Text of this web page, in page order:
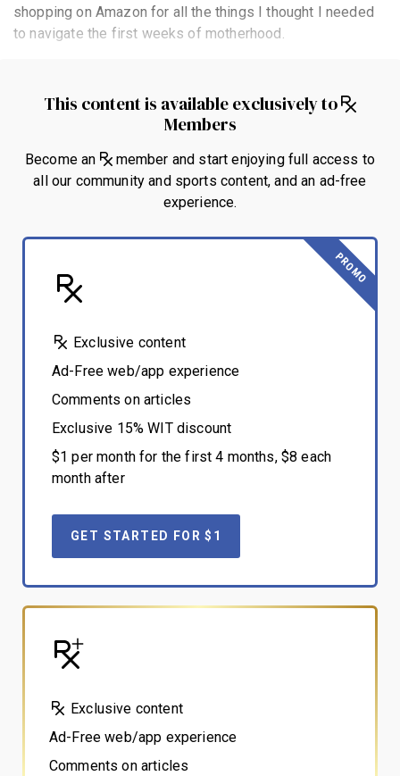
shopping on Amazon for all the things I thought I needed
to navigate the first weeks of motherhood.
This content is available exclusively to
Members
Become an
member and start enjoying full access to
all our community and sports content, and an ad-free
experience.
PROMO
Exclusive content
Ad-Free web/app experience
Comments on articles
Exclusive 15% WIT discount
$1 per month for the first 4 months, $8 each
month after
GET STARTED FOR $1
Exclusive content
Ad-Free web/app experience
Comments on articles